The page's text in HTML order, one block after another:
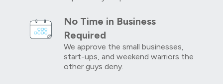
No Time in Business
Required
We approve the small businesses,
start-ups, and weekend warriors the
other guys deny.